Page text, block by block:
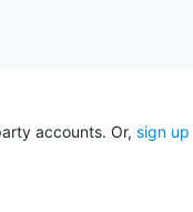
accounts. Or, sign up